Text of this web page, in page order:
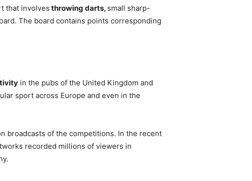
that involves throwing darts, small sharp-
The board contains points corresponding
in the pubs of the United Kingdom and
sport across Europe and even in the
broadcasts of the competitions. In the recent
recorded millions of viewers in